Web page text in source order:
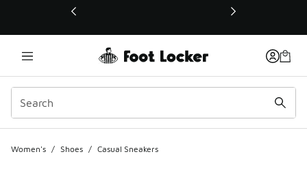
This link will open in a new window
Women's / Shoes / Casual Sneakers